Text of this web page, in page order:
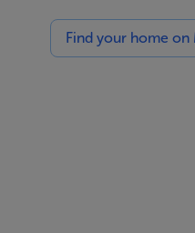
Find your home on